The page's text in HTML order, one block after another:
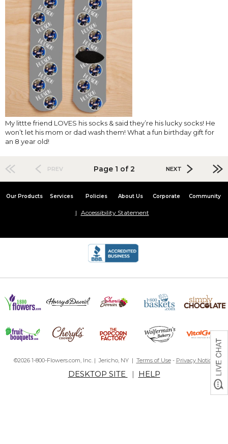
My littte friend LOVES his socks & said they’re his lucky socks! He
won’t let his mom or dad wash them! What a fun birthday gift for
an 8 year old!
PREV Page 1 of 2 NEXT
Our Products Services Policies About Us Corporate Community
Accessibility Statement
©2026 1-800-Flowers.com, Inc. | Jericho, NY | Terms of Use- Privacy Notice
DESKTOP SITE | HELP